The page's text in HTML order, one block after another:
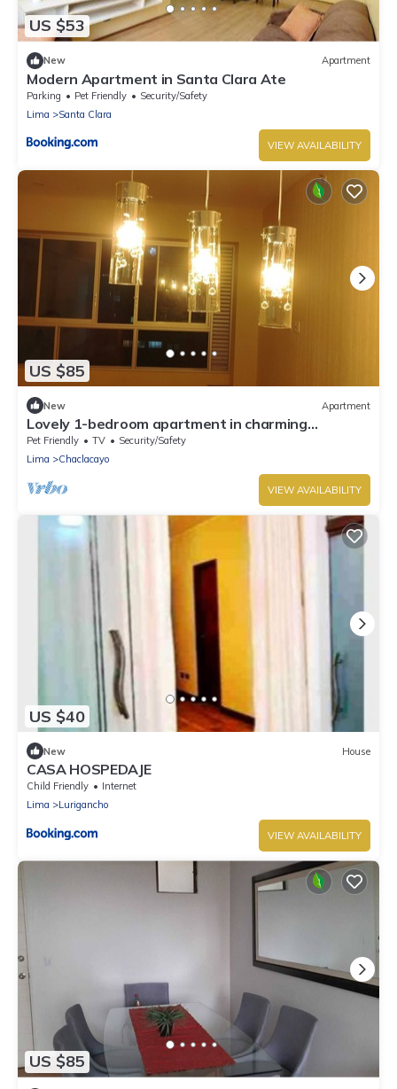
US $53
New Apartment
Modern Apartment in Santa Clara Ate
Parking Pet Friendly
Security/Safety
Lima
Santa Clara
VIEW AVAILABILITY
US $85
New Apartment
Lovely 1-bedroom apartment in charming
Chaclacayo/Sunny all year
Pet Friendly TV
Security/Safety
Lima
Chaclacayo
VIEW AVAILABILITY
US $40
New House
CASA HOSPEDAJE
Child Friendly
Internet
Lima
Lurigancho
VIEW AVAILABILITY
US $85